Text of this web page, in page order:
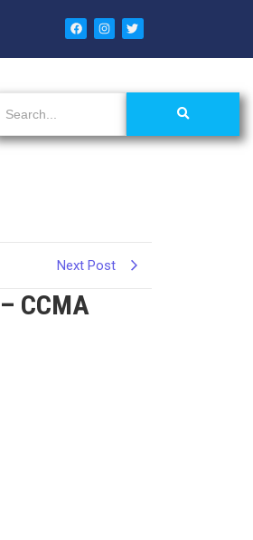
Next Post
CCMA